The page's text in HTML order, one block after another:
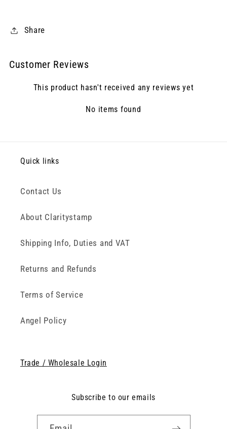
Share
Customer Reviews
This product hasn't received any reviews yet
No items found
Quick links
Contact Us
About Claritystamp
Shipping Info, Duties and VAT
Returns and Refunds
Terms of Service
Angel Policy
Trade / Wholesale Login
Subscribe to our emails